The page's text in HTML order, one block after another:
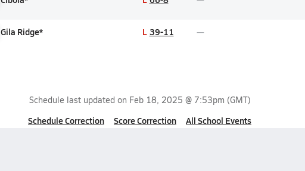
Gila Ridge* L 39-11
Schedule last updated on Feb 18, 2025 @ 7:53pm (GMT)
Schedule Correction Score Correction All School Events